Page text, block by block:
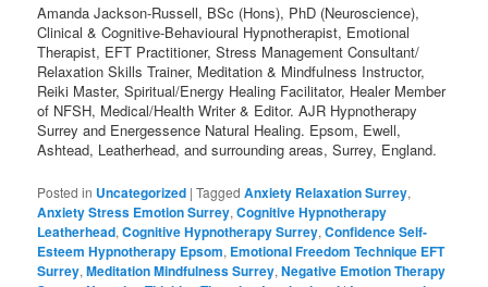
Amanda Jackson-Russell, BSc (Hons), PhD (Neuroscience),
Clinical & Cognitive-Behavioural Hypnotherapist, Emotional
Therapist, EFT Practitioner, Stress Management Consultant/
Relaxation Skills Trainer, Meditation & Mindfulness Instructor,
Reiki Master, Spiritual/Energy Healing Facilitator, Healer Member
of NFSH, Medical/Health Writer & Editor. AJR Hypnotherapy
Surrey and Energessence Natural Healing. Epsom, Ewell,
Ashtead, Leatherhead, and surrounding areas, Surrey, England.
Posted in Uncategorized |Tagged Anxiety Relaxation Surrey,
Anxiety Stress Emotion Surrey,Cognitive Hypnotherapy
Leatherhead,Cognitive Hypnotherapy Surrey,Confidence Self-
Esteem Hypnotherapy Epsom, Emotional Freedom Technique EFT
Surrey,Meditation Mindfulness Surrey,Negative Emotion Therapy